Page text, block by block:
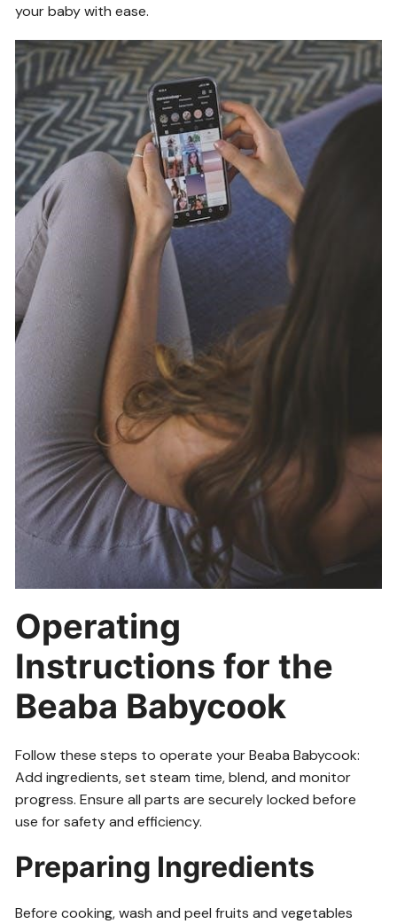
your baby with ease.
Operating
Instructions for the
Beaba Babycook
Follow these steps to operate your Beaba Babycook:
Add ingredients, set steam time, blend, and monitor
progress. Ensure all parts are securely locked before
use for safety and efficiency.
Preparing Ingredients
Before cooking, wash and peel fruits and vegetables